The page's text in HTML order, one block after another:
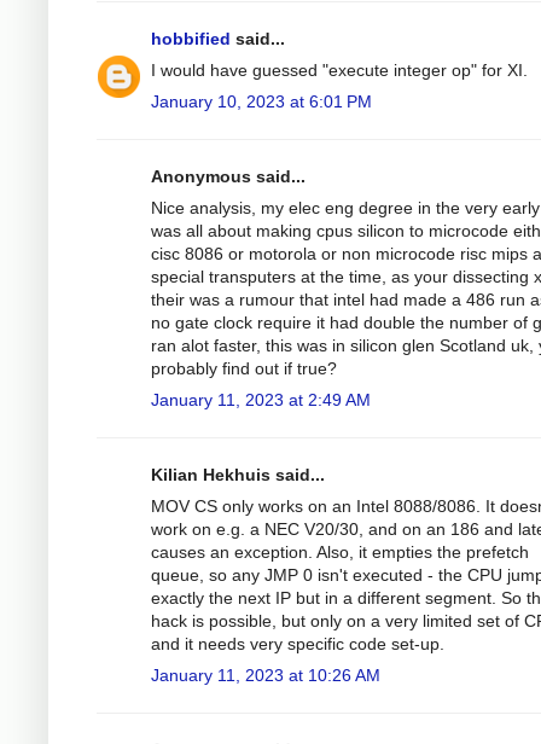
hobbified said...
I would have guessed "execute integer op" for XI.
January 10, 2023 at 6:01 PM
Anonymous said...
Nice analysis, my elec eng degree in the very
was all about making cpus silicon to microcode
cisc 8086 or motorola or non microcode risc mips
special transputers at the time, as your dissecting
their was a rumour that intel had made a 486 run
no gate clock require it had double the number of
ran alot faster, this was in silicon glen Scotland uk,
probably find out if true?
January 11, 2023 at 2:49 AM
Kilian Hekhuis said...
MOV CS only works on an Intel 8088/8086. It
work on e.g. a NEC V20/30, and on an 186 and
causes an exception. Also, it empties the prefetch
queue, so any JMP 0 isn't executed - the CPU
exactly the next IP but in a different segment. So
hack is possible, but only on a very limited set of
and it needs very specific code set-up.
January 11, 2023 at 10:26 AM